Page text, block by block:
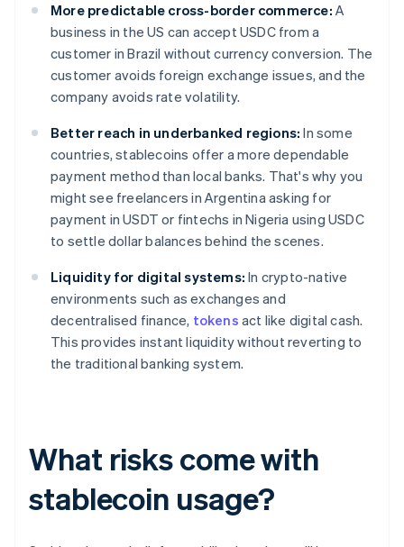
More predictable cross-border commerce: A
business in the US can accept USDC from a
customer in Brazil without currency conversion. The
customer avoids foreign exchange issues, and the
company avoids rate volatility.
Better reach in underbanked regions: In some
countries, stablecoins offer a more dependable
payment method than local banks. That's why you
might see freelancers in Argentina asking for
payment in USDT or fintechs in Nigeria using USDC
to settle dollar balances behind the scenes.
Liquidity for digital systems: In crypto-native
environments such as exchanges and
decentralised finance, tokens act like digital cash.
This provides instant liquidity without reverting to
the traditional banking system.
What risks come with
stablecoin usage?